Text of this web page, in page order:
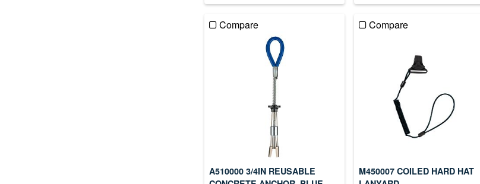
Compare
A510000 3/4IN REUSABLE
Compare
M450007 COILED HARD HAT